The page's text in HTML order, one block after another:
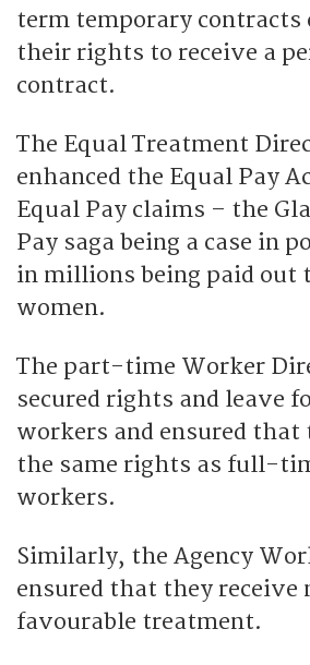
term temporary contracts
their rights to receive a
contract.
The Equal Treatment
enhanced the Equal Pay
Equal Pay claims – the
Pay saga being a case in
in millions being paid out
women.
The part-time Worker
secured rights and leave
workers and ensured that
the same rights as full-
workers.
Similarly, the Agency
ensured that they receive
favourable treatment.